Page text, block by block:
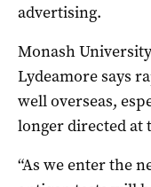
advertising.
Monash
Lydeamore says
well overseas,
longer directed at
“As we enter the